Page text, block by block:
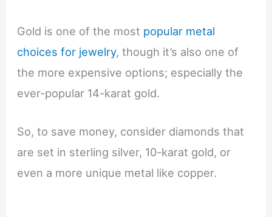
Gold is one of the most popular metal
choices for jewelry, though it’s also one of
the more expensive options; especially the
ever-popular 14-karat gold.
So, to save money, consider diamonds that
are set in sterling silver, 10-karat gold, or
even a more unique metal like copper.